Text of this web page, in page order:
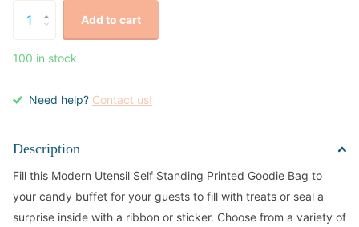
Add to cart
100 in stock
Need help? Contact us!
Description
Fill this Modern Utensil Self Standing Printed Goodie Bag to
your candy buffet for your guests to fill with treats or seal a
surprise inside with a ribbon or sticker. Choose from a variety of